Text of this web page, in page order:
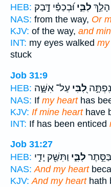
HEB:
הָלַ֣ךְ לִבִּ֑י וּ֝בְכַפַּ֗י דָּ֣בַק
NAS: from the way, Or
KJV: of the way, and
INT: my eyes walked
stuck
Job 31:9
HEB:
לִ֭בִּי עַל־ אִשָּׁ֑ה
NAS: If my hearthas
KJV: If mine hearthave
INT: If has been enticed
Job 31:27
HEB:
בַּסֵּ֣תֶר לִבִּ֑י וַתִּשַּׁ֖ק יָדִ֣י
NAS: And my heart
KJV: And my hearthath